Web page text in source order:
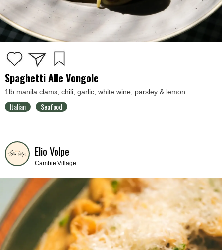
Spaghetti Alle Vongole
1lb manila clams, chili, garlic, white wine, parsley & lemon
Italian Seafood
Elio Volpe
Cambie Village